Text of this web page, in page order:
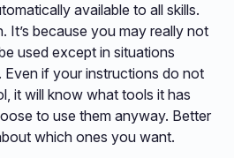
available to all skills.
It’s because you may really not
used except in situations
Even if your instructions do not
it will know what tools it has
to use them anyway. Better
which ones you want.